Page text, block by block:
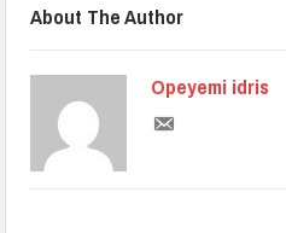
About The Author
Opeyemi idris